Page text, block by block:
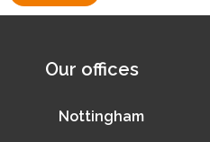
Our offices
Nottingham